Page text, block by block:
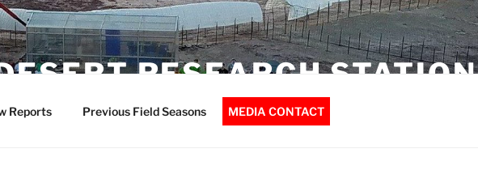
RESEARCH STATION
Reports Previous Field Seasons MEDIA CONTACT